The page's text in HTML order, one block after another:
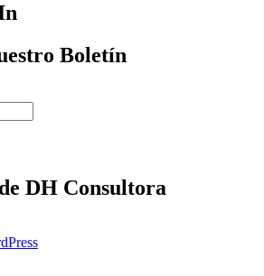
Boletín
DH Consultora